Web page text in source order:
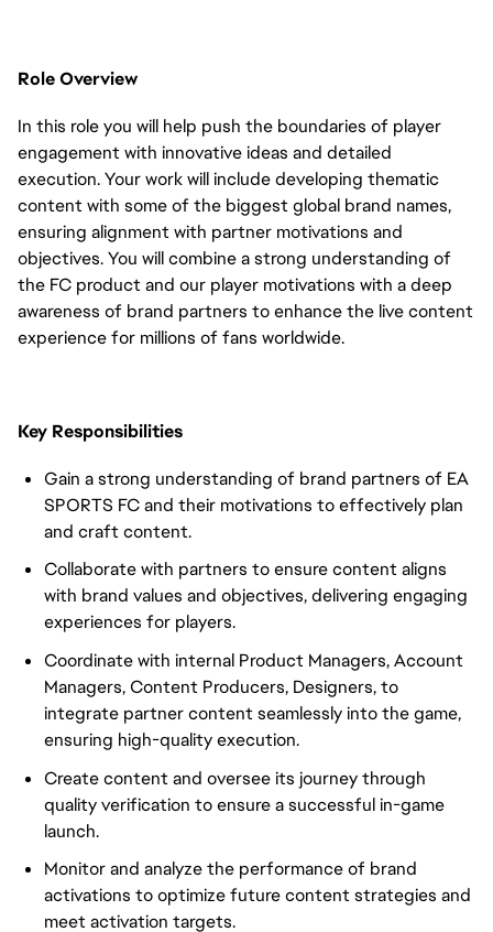
Role Overview
In this role you will help push the boundaries of player
engagement with innovative ideas and detailed
execution. Your work will include developing thematic
content with some of the biggest global brand names,
ensuring alignment with partner motivations and
objectives. You will combine a strong understanding of
the FC product and our player motivations with a deep
awareness of brand partners to enhance the live content
experience for millions of fans worldwide.
Key Responsibilities
Gain a strong understanding of brand partners of EA
SPORTS FC and their motivations to effectively plan
and craft content.
Collaborate with partners to ensure content aligns
with brand values and objectives, delivering engaging
experiences for players.
Coordinate with internal Product Managers, Account
Managers, Content Producers, Designers, to
integrate partner content seamlessly into the game,
ensuring high-quality execution.
Create content and oversee its journey through
quality verification to ensure a successful in-game
launch.
Monitor and analyze the performance of brand
activations to optimize future content strategies and
meet activation targets.